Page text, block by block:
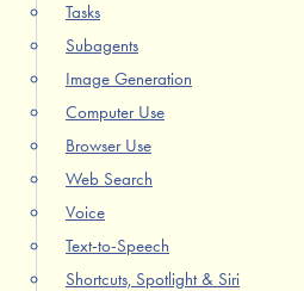
Tasks
Subagents
Image Generation
Computer Use
Browser Use
Web Search
Voice
Text-to-Speech
Shortcuts, Spotlight & Siri